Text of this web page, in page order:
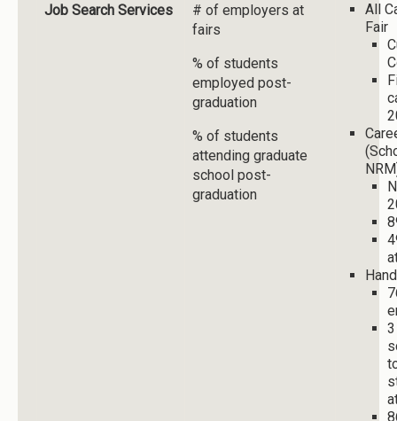
Job Search Services
# of employers at
fairs
% of students
employed post-
graduation
% of students
attending graduate
school post-
graduation
All
Fair